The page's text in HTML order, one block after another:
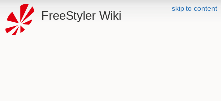
skip to content
FreeStyler Wiki